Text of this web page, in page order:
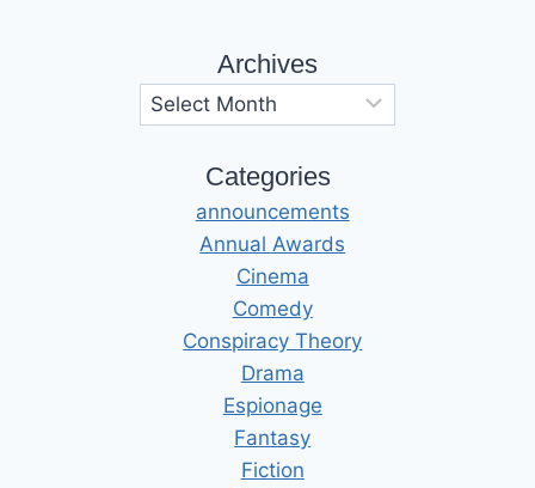
Archives
Categories
announcements
Annual Awards
Cinema
Comedy
Conspiracy Theory
Drama
Espionage
Fantasy
Fiction